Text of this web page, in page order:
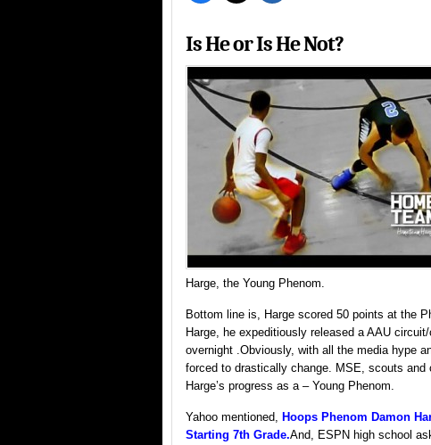
Is He or Is He Not?
Harge, the Young Phenom.
Bottom line is, Harge scored 50 points at the
Harge, he expeditiously released a AAU
overnight .Obviously, with all the media hype
forced to drastically change. MSE, scouts
Harge’s progress as a – Young Phenom.
Yahoo mentioned, Hoops Phenom Damon
Starting 7th Grade.And, ESPN high school